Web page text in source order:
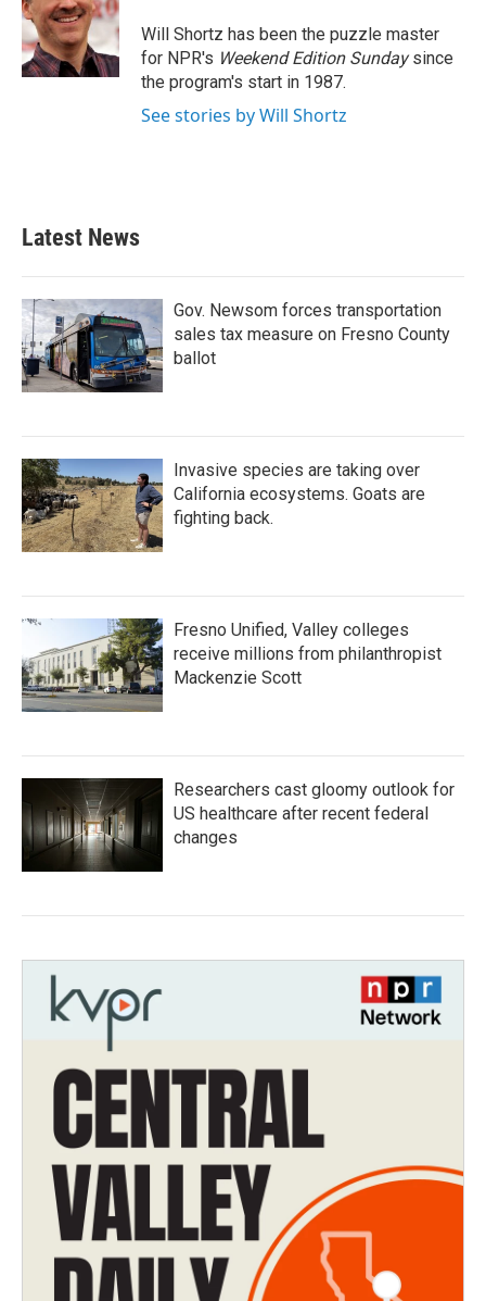
o
o
k
e
r
d
I
n
Will Shortz has been the puzzle master
for NPR's Weekend Edition Sundaysince
the program's start in 1987.
See stories by Will Shortz
Latest News
Gov. Newsom forces transportation
sales tax measure on Fresno County
ballot
Invasive species are taking over
California ecosystems. Goats are
fighting back.
Fresno Unified, Valley colleges
receive millions from philanthropist
Mackenzie Scott
Researchers cast gloomy outlook for
US healthcare after recent federal
changes